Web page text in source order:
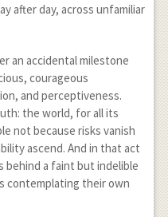
after day, across unfamiliar
an accidental milestone
courageous
and perceptiveness.
the world, for all its
not because risks vanish
ascend. And in that act
behind a faint but indelible
contemplating their own